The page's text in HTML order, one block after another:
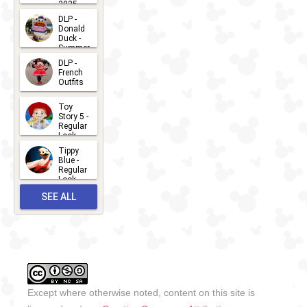
2025
2026-07-
15
DLP -
Donald
Duck -
Summer
- 2026
2026-07-
14
DLP -
French
Outfits
2026-07-
13
Toy
Story 5 -
Regular
Look -
2026
2026-06-
27
Tippy
Blue -
Regular
Look -
2026-05-
27
SEE ALL
Except where otherwise noted, content on this site is